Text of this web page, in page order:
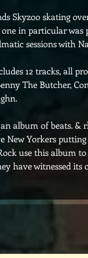
Skyzoo skating
one in particular
sessions with
12 tracks, all
The Butcher,
album of beats. &
New Yorkers
use this album
have witnessed